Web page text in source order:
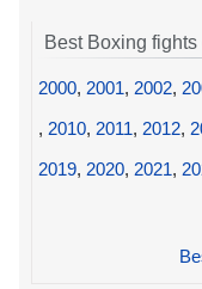
Best Boxing fights
2000, 2001, 2002,
, 2010, 2011, 2012,
2019, 2020, 2021,